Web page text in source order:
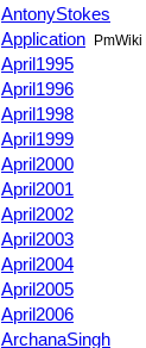
AntonyStokes
Application
PmWiki
April1995
April1996
April1998
April1999
April2000
April2001
April2002
April2003
April2004
April2005
April2006
ArchanaSingh